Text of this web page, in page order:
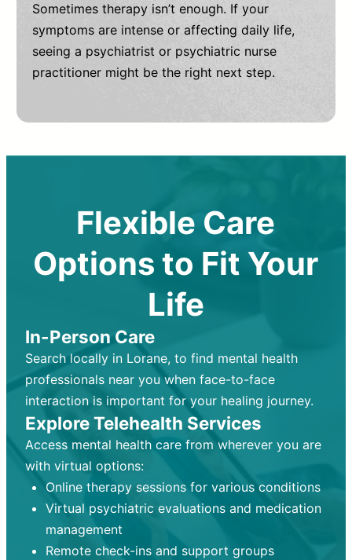
Sometimes therapy isn’t enough. If your
symptoms are intense or affecting daily life,
seeing a psychiatrist or psychiatric nurse
practitioner might be the right next step.
Flexible Care
Options to Fit Your
Life
In-Person Care
Search locally in Lorane, to find mental health
professionals near you when face-to-face
interaction is important for your healing journey.
Explore Telehealth Services
Access mental health care from wherever you are
with virtual options:
Online therapy sessions for various conditions
Virtual psychiatric evaluations and medication
management
Remote check-ins and support groups